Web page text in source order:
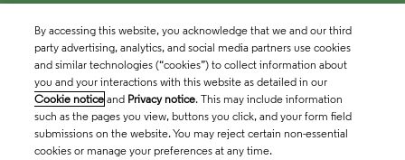
By accessing this website, you acknowledge that we and our third
party advertising, analytics, and social media partners use cookies
and similar technologies (“cookies”) to collect information about
you and your interactions with this website as detailed in our
Cookie notice and Privacy notice. This may include information
such as the pages you view, buttons you click, and your form field
submissions on the website. You may reject certain non-essential
cookies or manage your preferences at any time.